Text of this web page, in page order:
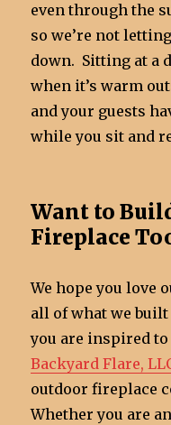
even through the
so we’re not
down. Sitting at a
when it’s warm
and your guests
while you sit and
Want to
Fireplace
We hope you love
all of what we built
you are inspired
Backyard Flare,
outdoor fireplace
Whether you are